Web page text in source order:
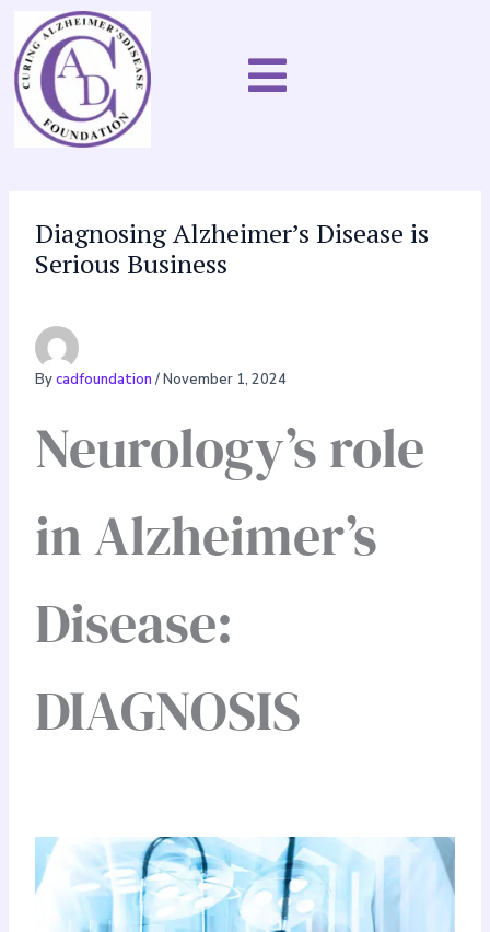
content
Diagnosing Alzheimer’s Disease is
Serious Business
Bycadfoundation /November 1, 2024
Neurology’s role
in Alzheimer’s
Disease:
DIAGNOSIS